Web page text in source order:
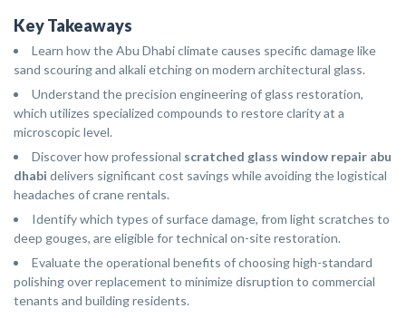
Key Takeaways
Learn how the Abu Dhabi climate causes specific damage like
sand scouring and alkali etching on modern architectural glass.
Understand the precision engineering of glass restoration,
which utilizes specialized compounds to restore clarity at a
microscopic level.
Discover how professional scratched glass window repair abu
dhabi delivers significant cost savings while avoiding the logistical
headaches of crane rentals.
Identify which types of surface damage, from light scratches to
deep gouges, are eligible for technical on-site restoration.
Evaluate the operational benefits of choosing high-standard
polishing over replacement to minimize disruption to commercial
tenants and building residents.